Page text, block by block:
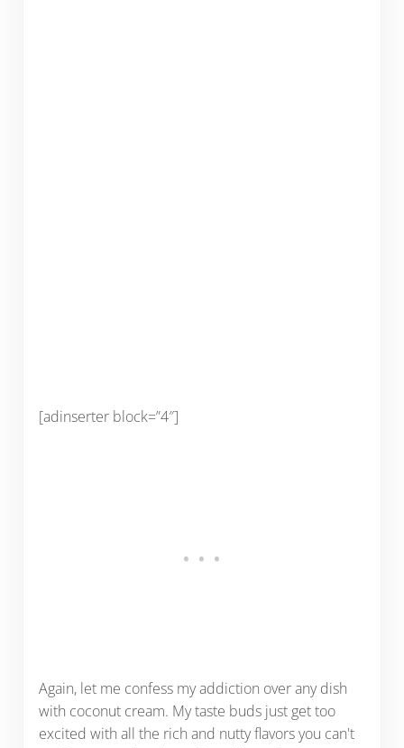
[adinserter block=”4″]
Again, let me confess my addiction over any dish
with coconut cream. My taste buds just get too
excited with all the rich and nutty flavors you can't